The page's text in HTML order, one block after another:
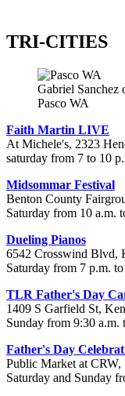
TRI-CITIES
Gabriel Sanchez
Pasco WA
Faith Martin LIVE
At Michele's, 2323
saturday from 7 to 10
Midsommar Festival
Benton County
Saturday from 10 a.m.
Dueling Pianos
6542 Crosswind Blvd,
Saturday from 7 p.m.
TLR Father's Day
1409 S Garfield St,
Sunday from 9:30 a.m.
Father's Day
Public Market at
Saturday and Sunday